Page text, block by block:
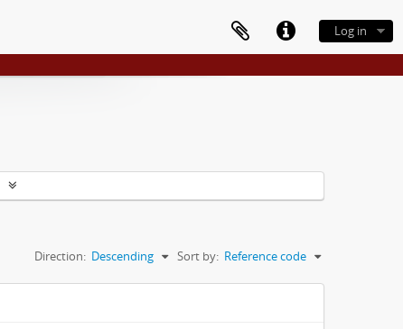
Log in
Sort by: Reference code
Direction: Descending